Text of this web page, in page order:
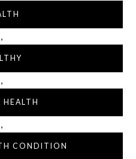
,
,
HEALTH
,
CONDITION